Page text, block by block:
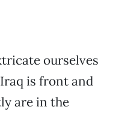
ourselves
is front and
are in the